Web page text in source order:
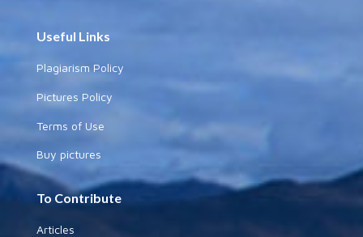
Useful Links
Plagiarism Policy
Pictures Policy
Terms of Use
Buy pictures
To Contribute
Articles